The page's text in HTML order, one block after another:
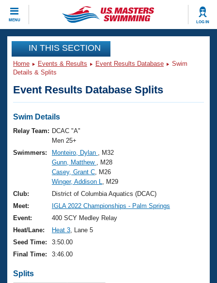
MENU LOG IN
CLOSE
Training
Workout Library
Articles And Videos
Swimming 101
Training Plans
Swimming Guides
Video Stroke Analysis
Club Finder
Workout Tracking
Events
Virtual And Fitness Events
2026 Summer Nationals
National Championships
Results And Rankings
Records
Eligibility Policy
Club Finder
Workout Library
About Us
What Is Masters Swimming?
USMS Community
Logo Merchandise
Membership Benefits
Open Water Central
Join
IN THIS SECTION
Home Events & Results Event Results Database
Swim
Details & Splits
Event Results Database Splits
Swim Details
Relay Team: DCAC "A"
Men 25+
Swimmers:
Monteiro, Dylan
, M32
Gunn, Matthew
, M28
Casey, Grant C , M26
Winger, Addison L
, M29
Club:
District of Columbia Aquatics (DCAC)
Meet:
IGLA 2022 Championships - Palm Springs
Event:
400 SCY Medley Relay
Heat/Lane:
Heat 3 , Lane 5
Seed Time:
3:50.00
Final Time:
3:46.00
Splits